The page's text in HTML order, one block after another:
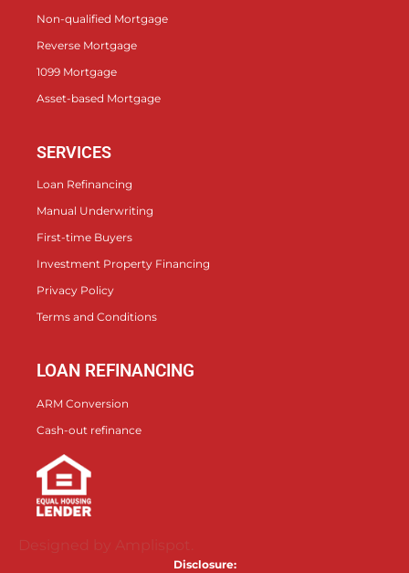
Non-qualified Mortgage
Reverse Mortgage
1099 Mortgage
Asset-based Mortgage
SERVICES
Loan Refinancing
Manual Underwriting
First-time Buyers
Investment Property Financing
Privacy Policy
Terms and Conditions
LOAN REFINANCING
ARM Conversion
Cash-out refinance
Designed by Amplispot.
Disclosure: